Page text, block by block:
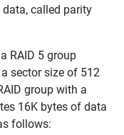
called parity
RAID 5 group
sector size of 512
group with a
16K bytes of data
follows: